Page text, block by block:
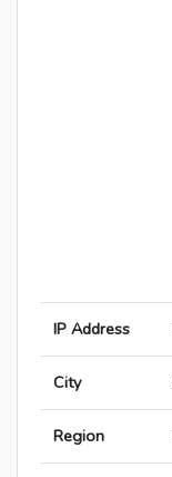
IP Address
City
Region